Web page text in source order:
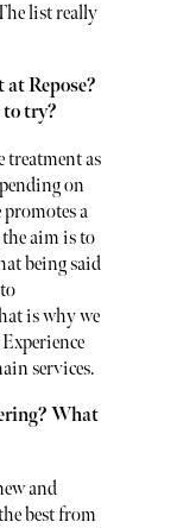
list really
Repose?
try?
treatment as
on
a
the aim is to
being said
is why we
services.
What
and
best from